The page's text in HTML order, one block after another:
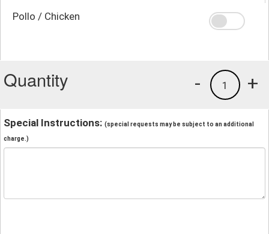
Pollo / Chicken
Quantity +
1
-
Special Instructions: (special requests may be subject to an additional
charge.)